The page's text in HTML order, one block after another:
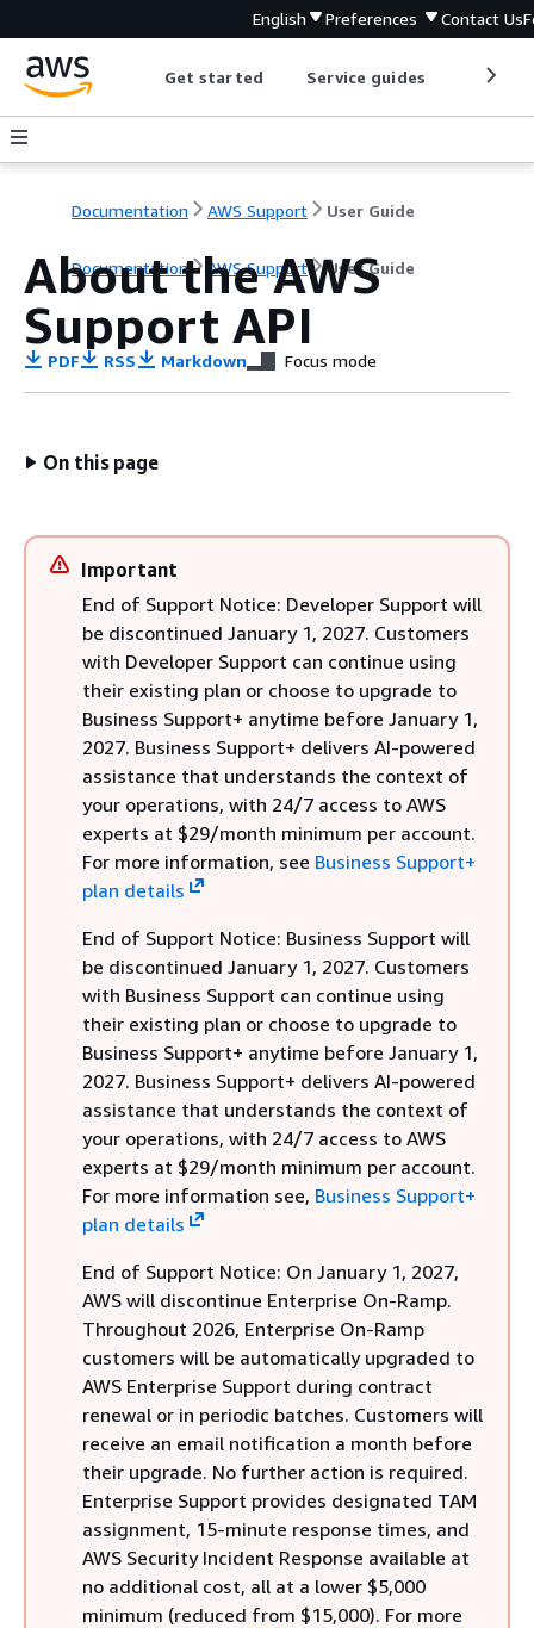
English Preferences Contact Us
Get started Service guides
Documentation AWS Support User Guide
Documentation AWS Support User Guide
About the AWS
Support API
PDF RSS Markdown Focus mode
On this page
Important
End of Support Notice: Developer Support will
be discontinued January 1, 2027. Customers
with Developer Support can continue using
their existing plan or choose to upgrade to
Business Support+ anytime before January 1,
2027. Business Support+ delivers AI-powered
assistance that understands the context of
your operations, with 24/7 access to AWS
experts at $29/month minimum per account.
For more information, see Business Support+
plan details
End of Support Notice: Business Support will
be discontinued January 1, 2027. Customers
with Business Support can continue using
their existing plan or choose to upgrade to
Business Support+ anytime before January 1,
2027. Business Support+ delivers AI-powered
assistance that understands the context of
your operations, with 24/7 access to AWS
experts at $29/month minimum per account.
For more information see, Business Support+
plan details
End of Support Notice: On January 1, 2027,
AWS will discontinue Enterprise On-Ramp.
Throughout 2026, Enterprise On-Ramp
customers will be automatically upgraded to
AWS Enterprise Support during contract
renewal or in periodic batches. Customers will
receive an email notification a month before
their upgrade. No further action is required.
Enterprise Support provides designated TAM
assignment, 15-minute response times, and
AWS Security Incident Response available at
no additional cost, all at a lower $5,000
minimum (reduced from $15,000). For more